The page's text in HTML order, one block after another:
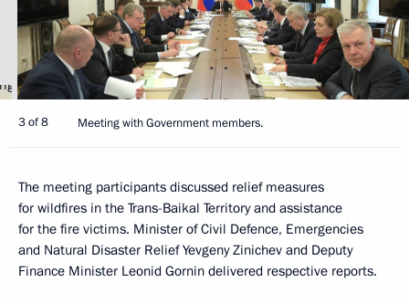
3 of 8 Meeting with Government members.
The meeting participants discussed relief measures
for wildfires in the Trans-Baikal Territory and assistance
for the fire victims. Minister of Civil Defence, Emergencies
and Natural Disaster Relief Yevgeny Zinichev and Deputy
Finance Minister Leonid Gornin delivered respective reports.